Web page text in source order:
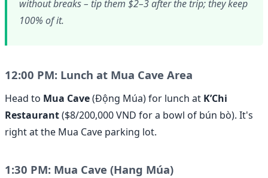
without breaks – tip them $2–3 after the trip; they keep
100% of it.
12:00 PM: Lunch at Mua Cave Area
Head to Mua Cave(Động Múa) for lunch at K’Chi
Restaurant($8/200,000 VND for a bowl of bún bò). It's
right at the Mua Cave parking lot.
1:30 PM: Mua Cave (Hang Múa)